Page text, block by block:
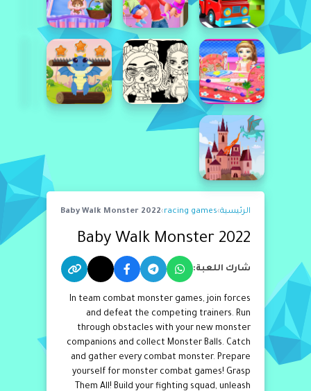
الرئيسية›
racing games
›
Baby Walk Monster 2022
Baby Walk Monster 2022
شارك اللعبة:
In team combat monster games, join forces
and defeat the competing trainers. Run
through obstacles with your new monster
companions and collect Monster Balls. Catch
and gather every combat monster. Prepare
yourself for monster combat games! Grasp
Them All! Build your fighting squad, unleash